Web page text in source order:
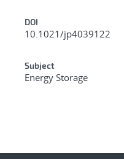
DOI
10.1021/jp4039122
Subject
Energy Storage